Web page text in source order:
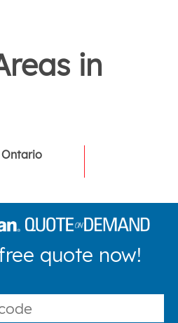
in
quote now!